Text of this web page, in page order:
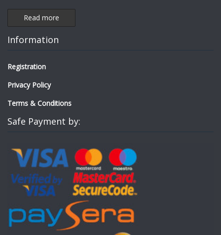
Read more
Information
Registration
Privacy Policy
Terms & Conditions
Safe Payment by: